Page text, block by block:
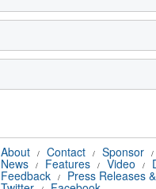
About / Contact / Sponsor /
News / Features / Video /
Feedback / Press Releases